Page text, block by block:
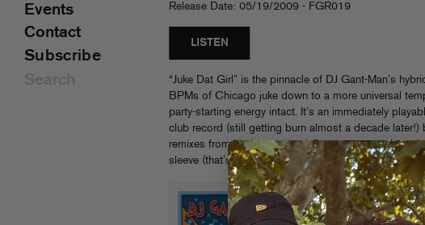
Release Date: 05/19/2009 - FGR019
LISTEN
“Juke Dat Girl” is the pinnacle of DJ Gant-Man’s
BPMs of Chicago juke down to a more universal
party-starting energy intact. It’s an immediately
club record (still getting burn almost a decade later!)
remixes from Nadastrom and Greenmoney and
sleeve (that’s even crazier on vinyl!)
Events
Contact
Subscribe